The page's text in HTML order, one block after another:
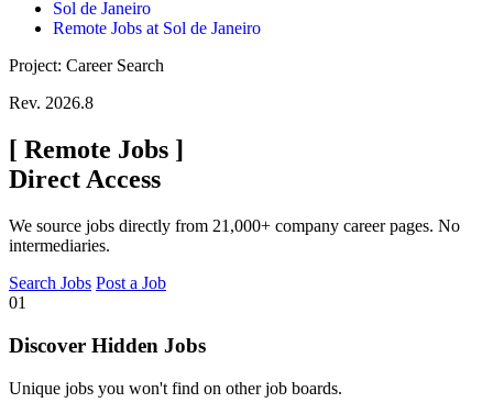
Sol de Janeiro
Remote Jobs at Sol de Janeiro
Project: Career Search
Rev. 2026.8
[ Remote Jobs ]
Direct Access
We source jobs directly from 21,000+ company career pages. No
intermediaries.
Search Jobs Post a Job
01
Discover Hidden Jobs
Unique jobs you won't find on other job boards.